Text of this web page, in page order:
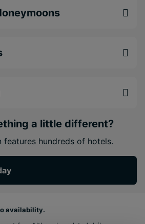
a little different?
features hundreds of hotels.
availability.